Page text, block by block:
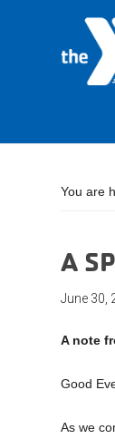
You are
A
June 30,
A note
Good
As we